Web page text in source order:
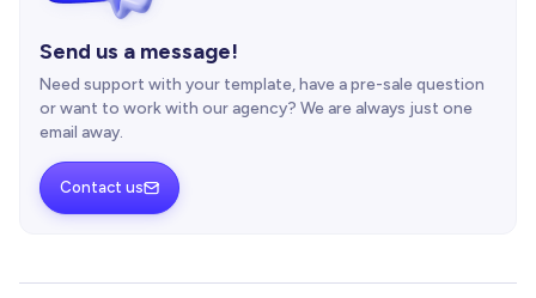
Send us a message!
Need support with your template, have a pre-sale question
or want to work with our agency? We are always just one
email away.
Contact us